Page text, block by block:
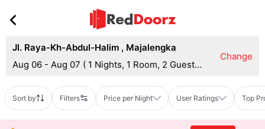
Jl. Raya-Kh-Abdul-Halim , Majalengka
Aug 06 - Aug 07 ( 1 Nights, 1 Room, 2 Guests
Change
Sort by Filters Price per Night User Ratings Top